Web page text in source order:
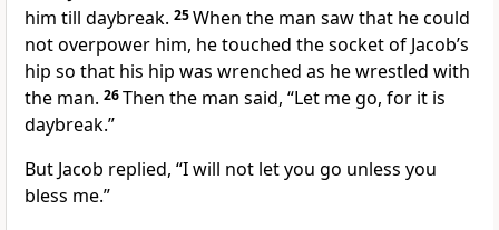
him till daybreak. 25When the man saw that he could
not overpower him, he touched the socket of Jacob’s
hip so that his hip was wrenched as he wrestled with
the man. 26Then the man said, “Let me go, for it is
daybreak.”
But Jacob replied, “I will not let you go unless you
bless me.”